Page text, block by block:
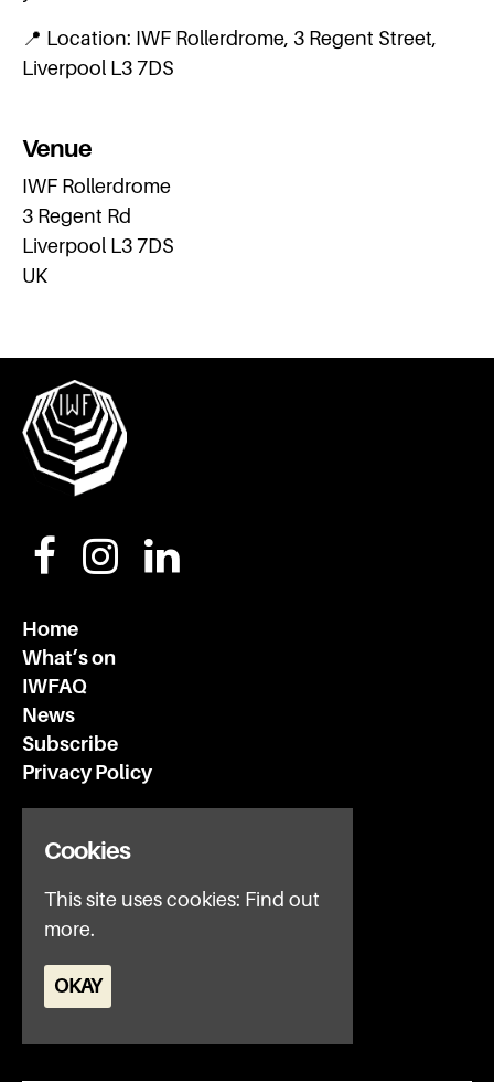
📍 Location: IWF Rollerdrome, 3 Regent Street,
Liverpool L3 7DS
Venue
IWF Rollerdrome
3 Regent Rd
Liverpool L3 7DS
UK
Home
What’s on
IWFAQ
News
Subscribe
Privacy Policy
3 Regent Rd
Liverpool
L3 7DS
Google Map
office@iwfltd.com
Cookies
This site uses cookies: Find out
more.
OKAY